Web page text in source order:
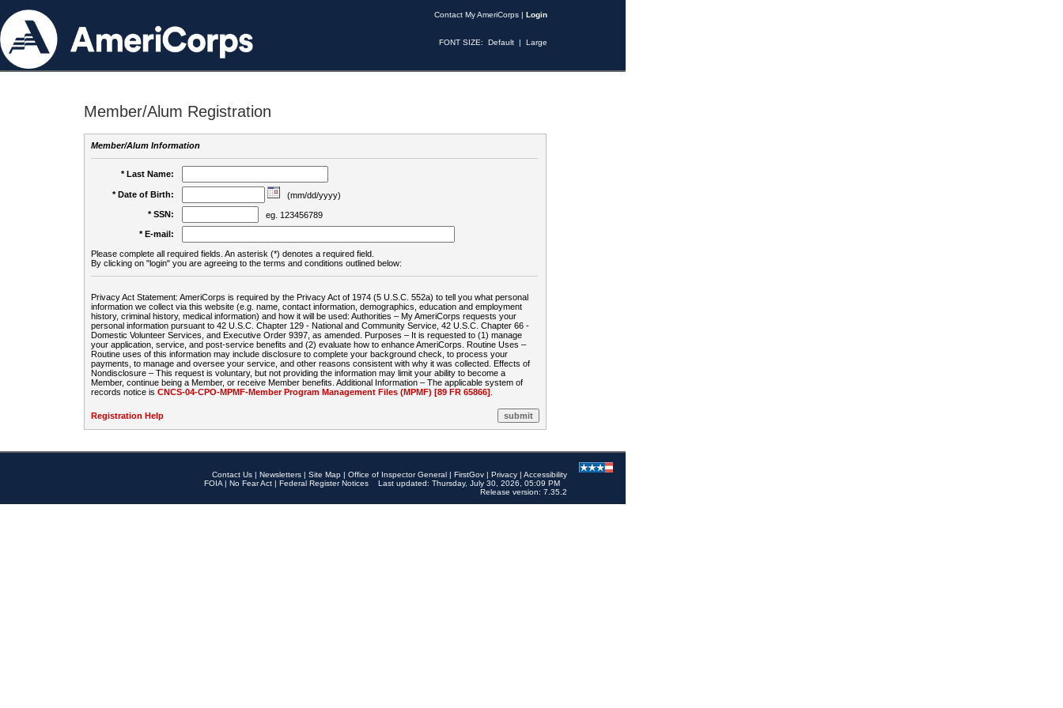
Contact My AmeriCorps | Login
FONT SIZE: Default | Large
Member/Alum Registration
Member/Alum Information
* Last Name:
* Date of Birth:
(mm/dd/yyyy)
* SSN:
eg. 123456789
* E-mail:
Please complete all required fields. An asterisk (*) denotes a required field.
By clicking on "login" you are agreeing to the terms and conditions outlined below:
Privacy Act Statement: AmeriCorps is required by the Privacy Act of 1974 (5 U.S.C. 552a) to tell you what personal
information we collect via this website (e.g. name, contact information, demographics, education and employment
history, criminal history, medical information) and how it will be used: Authorities – My AmeriCorps requests your
personal information pursuant to 42 U.S.C. Chapter 129 - National and Community Service, 42 U.S.C. Chapter 66 -
Domestic Volunteer Services, and Executive Order 9397, as amended. Purposes – It is requested to (1) manage
your application, service, and post-service benefits and (2) evaluate how to enhance AmeriCorps. Routine Uses –
Routine uses of this information may include disclosure to complete your background check, to process your
payments, to manage and oversee your service, and other reasons consistent with why it was collected. Effects of
Nondisclosure – This request is voluntary, but not providing the information may limit your ability to become a
Member, continue being a Member, or receive Member benefits. Additional Information – The applicable system of
records notice is CNCS-04-CPO-MPMF-Member Program Management Files (MPMF) [89 FR 65866]
Registration Help
Contact Us | Newsletters | Site Map | Office of Inspector General | FirstGov | Privacy | Accessibility
FOIA | No Fear Act | Federal Register Notices
Last updated: Thursday, July 30, 2026, 05:09 PM
Release version: 7.35.2